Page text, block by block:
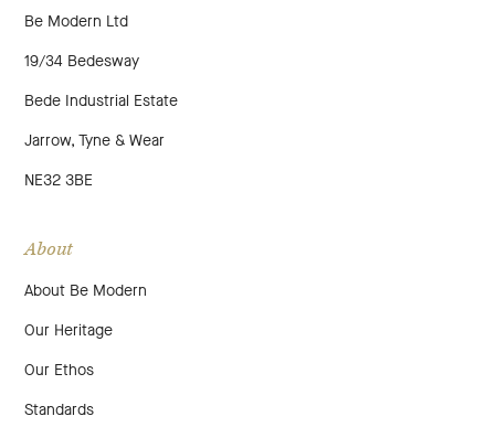
Be Modern Ltd
19/34 Bedesway
Bede Industrial Estate
Jarrow, Tyne & Wear
NE32 3BE
About
About Be Modern
Our Heritage
Our Ethos
Standards